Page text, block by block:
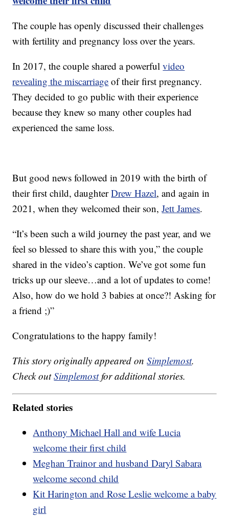
The couple has openly discussed their challenges
with fertility and pregnancy loss over the years.
In 2017, the couple shared a powerfulvideo
revealing the miscarriage of their first pregnancy.
They decided to go public with their experience
because they knew so many other couples had
experienced the same loss.
But good news followed in 2019 with the birth of
their first child, daughterDrew Hazel, and again in
2021, when they welcomed their son,Jett James.
“It’s been such a wild journey the past year, and we
feel so blessed to share this with you,” the couple
shared in the video’s caption. We’ve got some fun
tricks up our sleeve…and a lot of updates to come!
Also, how do we hold 3 babies at once?! Asking for
a friend ;)”
Congratulations to the happy family!
This story originally appeared onSimplemost.
Check outSimplemostfor additional stories.
Related stories
Anthony Michael Hall and wife Lucia
welcome their first child
Meghan Trainor and husband Daryl Sabara
welcome second child
Kit Harington and Rose Leslie welcome a baby
girl